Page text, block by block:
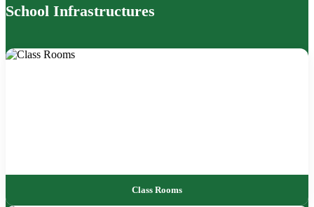
School Infrastructures
Class Rooms